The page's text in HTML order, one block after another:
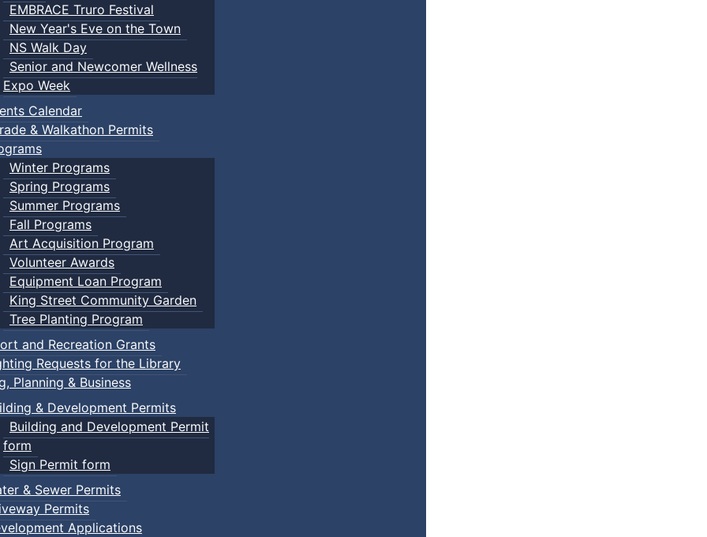
EMBRACE Truro Festival
New Year's Eve on the Town
NS Walk Day
Senior and Newcomer Wellness
Expo Week
Calendar
& Walkathon Permits
Winter Programs
Spring Programs
Summer Programs
Fall Programs
Art Acquisition Program
Volunteer Awards
Equipment Loan Program
King Street Community Garden
Tree Planting Program
and Recreation Grants
Requests for the Library
Planning & Business
& Development Permits
Building and Development Permit
form
Sign Permit form
& Sewer Permits
Permits
Applications